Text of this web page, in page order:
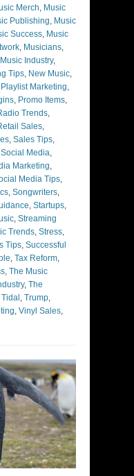
Merch, Music
Publishing, Music
Success, Music
, Musicians,
Industry,
Tips, New Music,
Playlist Marketing,
, Promo Items,
Trends,
Sales,
, Sales Tips,
Social Media,
Marketing,
Media Tips,
, Songwriters,
, Startups,
, Streaming
Trends, Stress,
Tips, Successful
, Tax Reform,
, The Music
, The
Tidal , Trump,
, Vinyl Sales,